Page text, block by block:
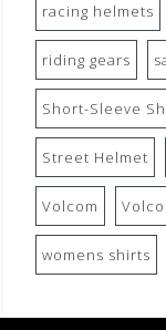
racing helmets
riding gears
Short-Sleeve
Street Helmet
Volcom
womens shirts